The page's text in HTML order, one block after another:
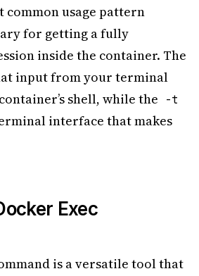
common usage pattern
for getting a fully
inside the container. The
input from your terminal
shell, while the
-t
interface that makes
Exec
is a versatile tool that